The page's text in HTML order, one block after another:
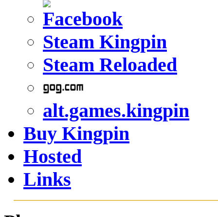
Steam Kingpin
Steam Reloaded
alt.games.kingpin
Buy Kingpin
Hosted
Links